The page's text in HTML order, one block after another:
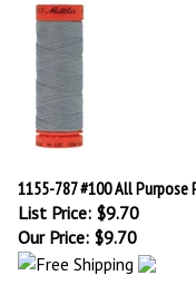
1155-787 #100 All Purpose
List Price: $9.70
Our Price:$9.70